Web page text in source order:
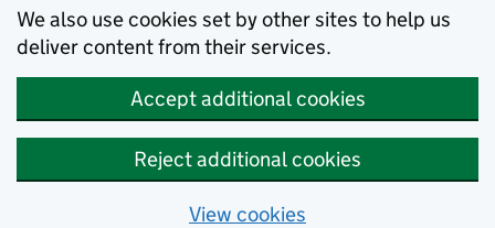
We also use cookies set by other sites to help us
deliver content from their services.
Accept additional cookies
Reject additional cookies
View cookies